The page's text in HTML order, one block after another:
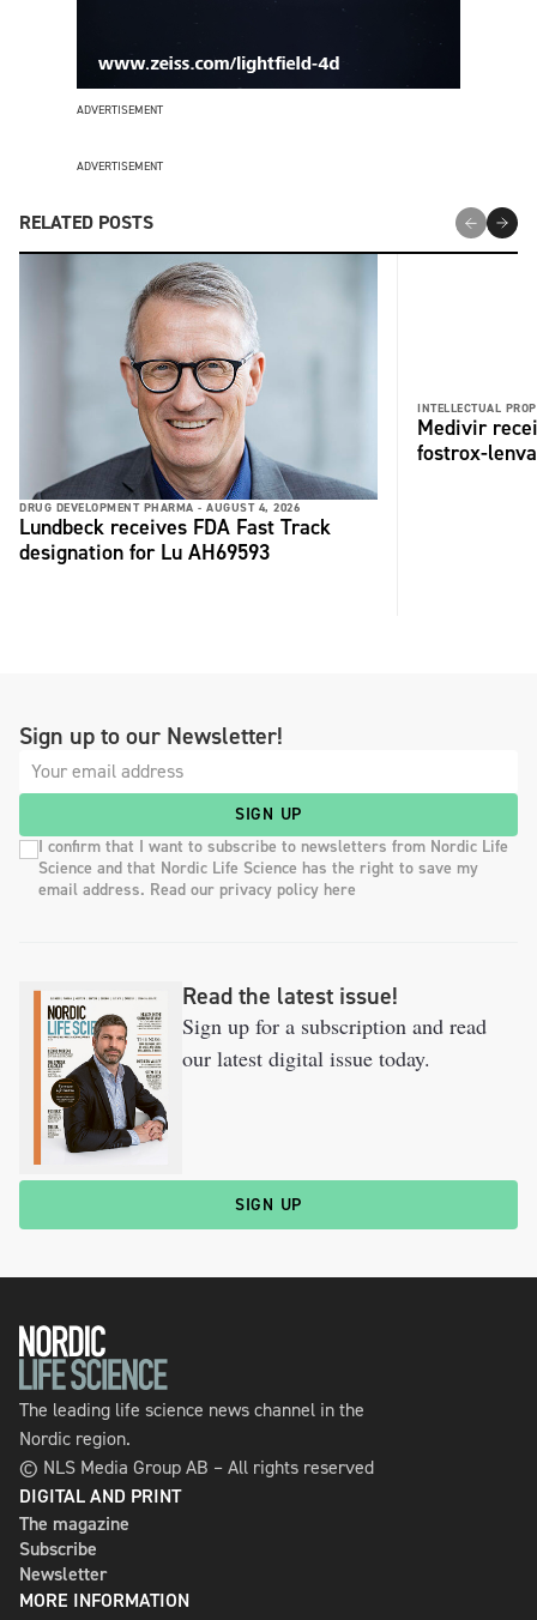
ADVERTISEMENT
ADVERTISEMENT
RELATED POSTS
DRUG DEVELOPMENT PHARMA - AUGUST 4, 2026
Lundbeck receives FDA Fast Track
designation for Lu AH69593
INTELLECTUAL
Medivir
fostrox-
Sign up to our Newsletter!
SIGN UP
I confirm that I want to subscribe to newsletters from Nordic Life
Science and that Nordic Life Science has the right to save my
email address. Read our privacy policy here
Read the latest issue!
Sign up for a subscription and read
our latest digital issue today.
SIGN UP
The leading life science news channel in the
Nordic region.
© NLS Media Group AB – All rights reserved
DIGITAL AND PRINT
The magazine
Subscribe
Newsletter
MORE INFORMATION